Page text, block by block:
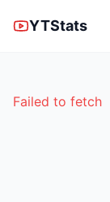
YTStats
Failed to fetch